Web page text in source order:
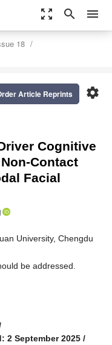
zoom_out_map search menu
18
settings
Article Reprints
Cognitive
Contact
Facial
University, Chengdu
be addressed.
2 September 2025 /